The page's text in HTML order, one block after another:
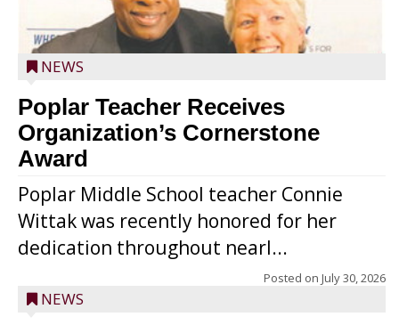
NEWS
Poplar Teacher Receives
Organization’s Cornerstone
Award
Poplar Middle School teacher Connie
Wittak was recently honored for her
dedication throughout nearl...
Posted on July 30, 2026
NEWS